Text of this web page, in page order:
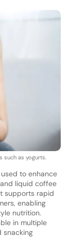
such as yogurts.
used to enhance
liquid coffee
supports rapid
enabling
nutrition.
in multiple
snacking